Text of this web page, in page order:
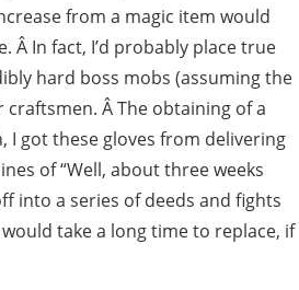
from a magic item would
Â In fact, I’d probably place true
hard boss mobs (assuming the
Â The obtaining of a
I got these gloves from delivering
of “Well, about three weeks
into a series of deeds and fights
take a long time to replace, if